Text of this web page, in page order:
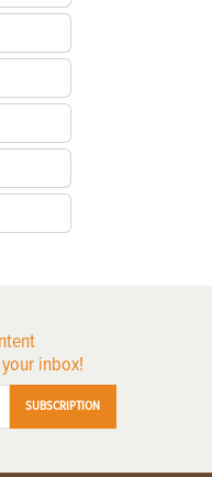
inbox!
SUBSCRIPTION